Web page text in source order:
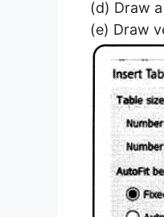
(d) Draw
(e) Draw